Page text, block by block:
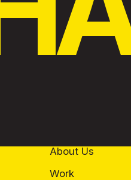
About Us
Work